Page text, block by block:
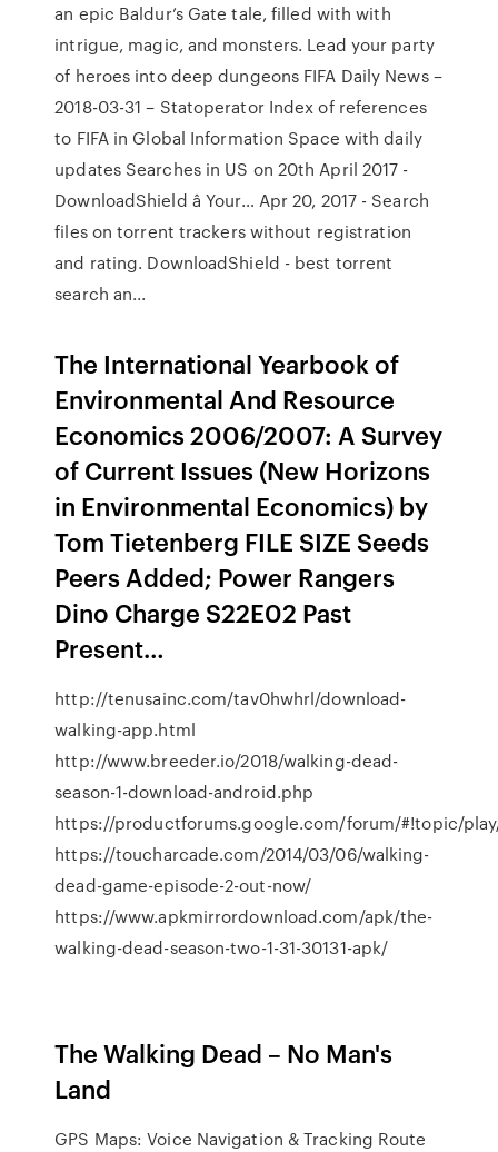
an epic Baldur’s Gate tale, filled with with
intrigue, magic, and monsters. Lead your party
of heroes into deep dungeons FIFA Daily News –
2018-03-31 – StatoperatorIndex of references
to FIFA in Global Information Space with daily
updates Searches in US on 20th April 2017 -
DownloadShield â Your… Apr 20, 2017 - Search
files on torrent trackers without registration
and rating. DownloadShield - best torrent
search an...
The International Yearbook of
Environmental And Resource
Economics 2006/2007: A Survey
of Current Issues (New Horizons
in Environmental Economics) by
Tom Tietenberg FILE SIZE Seeds
Peers Added; Power Rangers
Dino Charge S22E02 Past
Present…
http://tenusainc.com/tav0hwhrl/download-
walking-app.html
http://www.breeder.io/2018/walking-dead-
season-1-download-android.php
https://productforums.google.com/forum/#!topic/play/
https://toucharcade.com/2014/03/06/walking-
dead-game-episode-2-out-now/
https://www.apkmirrordownload.com/apk/the-
walking-dead-season-two-1-31-30131-apk/
The Walking Dead – No Man's
Land
GPS Maps: Voice Navigation & Tracking Route